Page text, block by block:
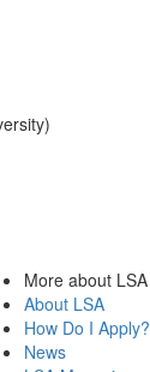
More about LSA
About LSA
How Do I Apply?
News